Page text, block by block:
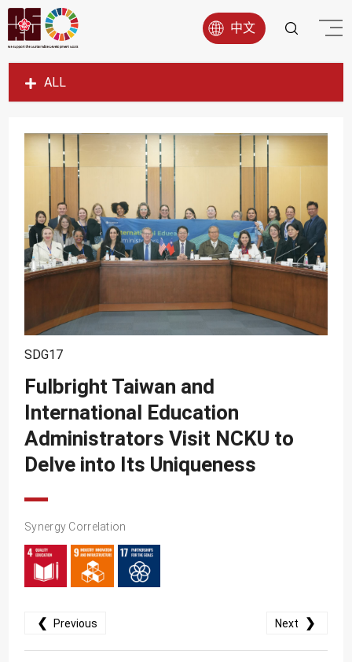
中文
ALL
SDG1
SDG3
SDG4
SDG5
SDG6
SDG7
SDG8
SDG11
SDG12
SDG13
SDG14
SDG17
Fulbright Taiwan and
International Education
Administrators Visit NCKU to
Delve into Its Uniqueness
Synergy Correlation
❮ Previous Next ❯